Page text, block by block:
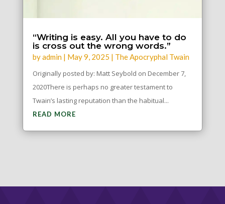
“Writing is easy. All you have to do
is cross out the wrong words.”
byadmin| May 9, 2025 | The Apocryphal Twain
Originally posted by: Matt Seybold on December 7,
2020There is perhaps no greater testament to
Twain’s lasting reputation than the habitual...
READ MORE